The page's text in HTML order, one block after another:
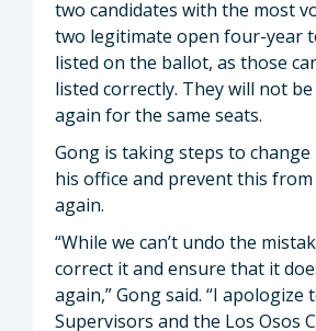
two candidates with the most
two legitimate open four-year
listed on the ballot, as those
listed correctly. They will not
again for the same seats.
Gong is taking steps to
his office and prevent this
again.
“While we can’t undo the
correct it and ensure that it
again,” Gong said. “I
Supervisors and the Los Osos